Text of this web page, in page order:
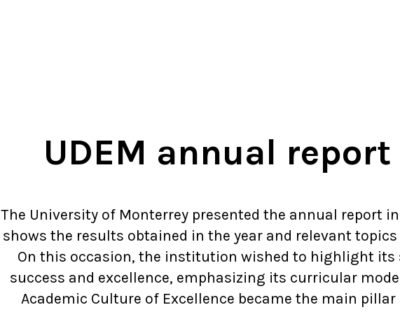
UDEM annual report
The University of Monterrey presented the annual report
shows the results obtained in the year and relevant
On this occasion, the institution wished to highlight its
success and excellence, emphasizing its curricular
Academic Culture of Excellence became the main